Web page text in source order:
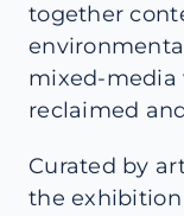
together
mixed-media
reclaimed
Curated by
the